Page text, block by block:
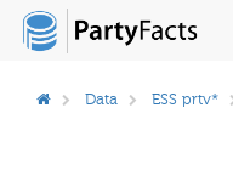
Data ESS prtv*